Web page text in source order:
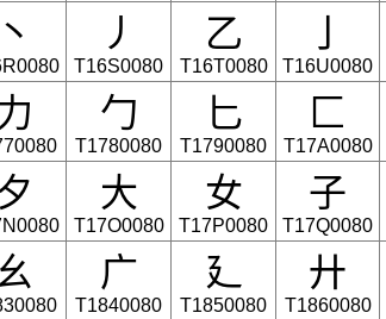
⼂ ⼃
T16S0080
⼄
T16T0080
⼅
T16U0080
⼓
T1780080
⼔
T1790080
⼕
T17A0080
⼤
T17O0080
⼥
T17P0080
⼦
T17Q0080
⼳ ⼴
T1840080
⼵
T1850080
⼶
T1860080